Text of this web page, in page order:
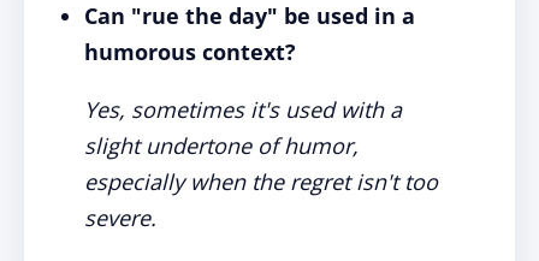
Can "rue the day" be used in a
humorous context?
Yes, sometimes it's used with a
slight undertone of humor,
especially when the regret isn't too
severe.